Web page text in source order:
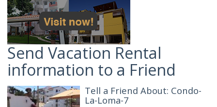
Send Vacation Rental
information to a Friend
Tell a Friend About: Condo-
La-Loma-7